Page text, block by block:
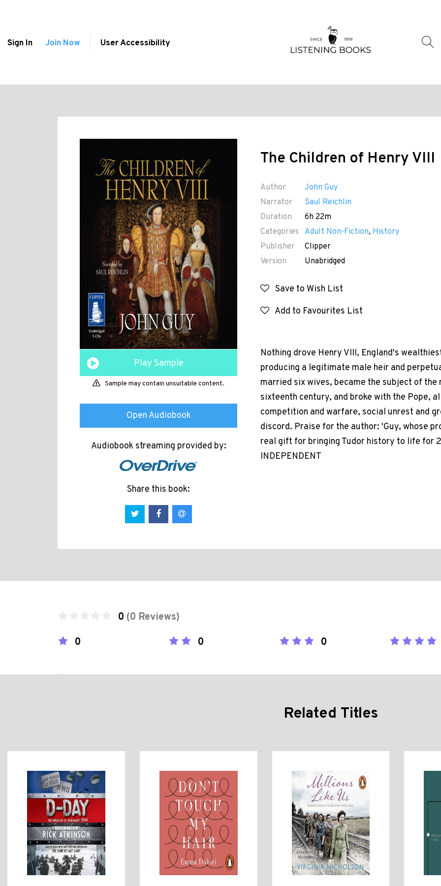
Sign In Join Now User Accessibility
Play Sample
Sample may contain unsuitable content.
Open Audiobook
Audiobook streaming provided by:
Share this book:
The Children of Henry VIII
Author
John Guy
Narrator
Saul Reichlin
Duration
6h 22m
Categories
Adult Non-Fiction, History
Publisher
Clipper
Version
Unabridged
Save to Wish List
Add to Favourites List
Nothing drove Henry VIII, England's
producing a legitimate male heir and
married six wives, became the subject of
sixteenth century, and broke with the Pope,
competition and warfare, social unrest and
discord. Praise for the author: 'Guy, whose
real gift for bringing Tudor history to life for
INDEPENDENT
0 (0 Reviews)
0
0 0
Related Titles